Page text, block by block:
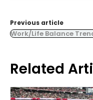
Previous article
Work/Life Balance
Related